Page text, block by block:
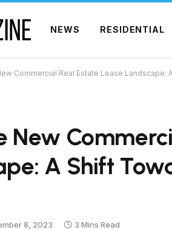
NEWS RESIDENTIAL
Commercial Real Estate Lease Landscape:
New
A Shift
8, 2023 3 Mins Read